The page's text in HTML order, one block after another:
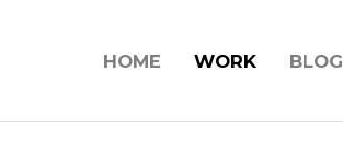
HOME WORK BLOG